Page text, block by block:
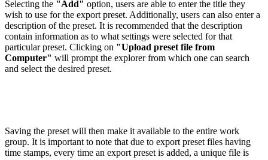
Selecting the "Add" option, users are able to enter the title they
wish to use for the export preset. Additionally, users can also enter a
description of the preset. It is recommended that the description
contain information as to what settings were selected for that
particular preset. Clicking on "Upload preset file from
Computer" will prompt the explorer from which one can search
and select the desired preset.
Saving the preset will then make it available to the entire work
group. It is important to note that due to export preset files having
time stamps, every time an export preset is added, a unique file is